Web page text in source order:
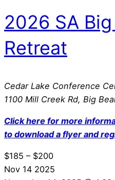
2026 SA Big
Retreat
Cedar Lake Conference
1100 Mill Creek Rd, Big
Click here for more
to download a flyer and
$185 – $200
Nov 14 2025